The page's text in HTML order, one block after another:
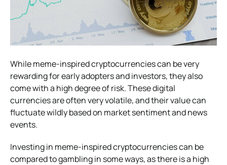
While meme-inspired cryptocurrencies can be very
rewarding for early adopters and investors, they also
come with a high degree of risk. These digital
currencies are often very volatile, and their value can
fluctuate wildly based on market sentiment and news
events.
Investing in meme-inspired cryptocurrencies can be
compared to gambling in some ways, as there is a high